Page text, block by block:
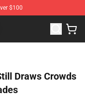
$100
Shop
Draws Crowds